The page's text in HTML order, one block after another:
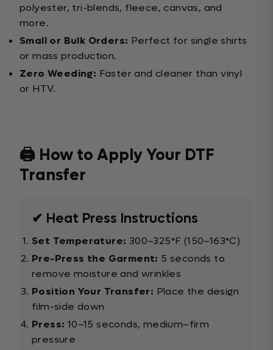
polyester, tri-blends, fleece, canvas, and
more.
Small or Bulk Orders: Perfect for single shirts
or mass production.
Zero Weeding: Faster and cleaner than vinyl
or HTV.
🖨️ How to Apply Your DTF
Transfer
✔ Heat Press Instructions
Set Temperature: 300–325°F (150–163°C)
Pre-Press the Garment: 5 seconds to
remove moisture and wrinkles
Position Your Transfer: Place the design
film-side down
Press: 10–15 seconds, medium–firm
pressure